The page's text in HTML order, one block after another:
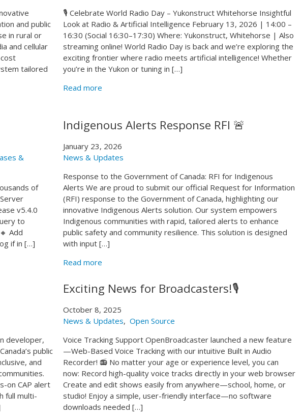
and public
in rural or
and cellular
tailored
🎙️ Celebrate World Radio Day – Yukonstruct Whitehorse Insightful
Look at Radio & Artificial Intelligence February 13, 2026 | 14:00 –
16:30 (Social 16:30–17:30) Where: Yukonstruct, Whitehorse | Also
streaming online! World Radio Day is back and we’re exploring the
exciting frontier where radio meets artificial intelligence! Whether
you’re in the Yukon or tuning in […]
Read more
&
of
v5.4.0
to
Add
if in […]
Indigenous Alerts Response RFI 🚨
January 23, 2026
News & Updates
Response to the Government of Canada: RFI for Indigenous
Alerts We are proud to submit our official Request for Information
(RFI) response to the Government of Canada, highlighting our
innovative Indigenous Alerts solution. Our system empowers
Indigenous communities with rapid, tailored alerts to enhance
public safety and community resilience. This solution is designed
with input […]
Read more
developer,
public
and
on CAP alert
full multi-
Exciting News for Broadcasters!🎙️
October 8, 2025
News & Updates, Open Source
Voice Tracking Support OpenBroadcaster launched a new feature
—Web-Based Voice Tracking with our intuitive Built in Audio
Recorder! 📻 No matter your age or experience level, you can
now: Record high-quality voice tracks directly in your web browser
Create and edit shows easily from anywhere—school, home, or
studio! Enjoy a simple, user-friendly interface—no software
downloads needed […]